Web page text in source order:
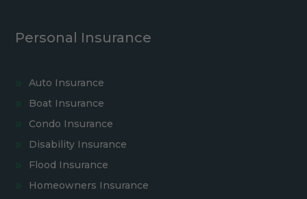
Personal Insurance
Auto Insurance
Boat Insurance
Condo Insurance
Disability Insurance
Flood Insurance
Homeowners Insurance